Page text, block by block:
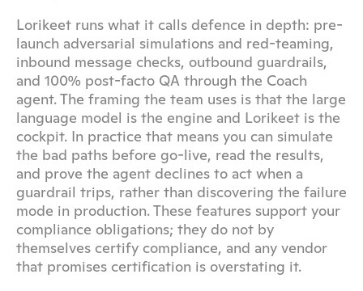
Lorikeet runs what it calls defence in depth: pre-
launch adversarial simulations and red-teaming,
inbound message checks, outbound guardrails,
and 100% post-facto QA through the Coach
agent. The framing the team uses is that the large
language model is the engine and Lorikeet is the
cockpit. In practice that means you can simulate
the bad paths before go-live, read the results,
and prove the agent declines to act when a
guardrail trips, rather than discovering the failure
mode in production. These features support your
compliance obligations; they do not by
themselves certify compliance, and any vendor
that promises certification is overstating it.